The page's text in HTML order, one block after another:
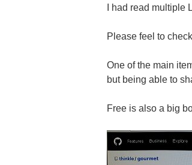
I had read
Please feel to
One of the main
but being able to
Free is also a big